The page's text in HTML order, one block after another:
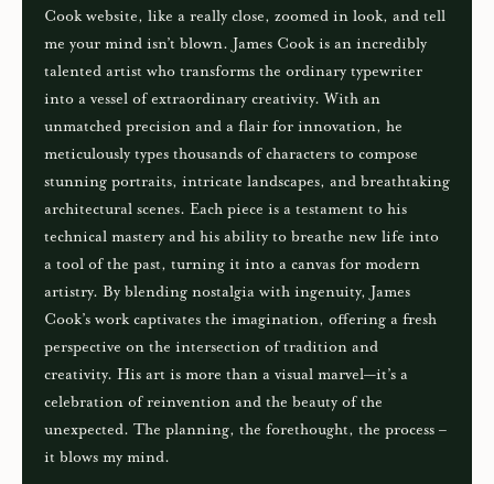
Cook website, like a really close, zoomed in look, and tell
me your mind isn’t blown. James Cook is an incredibly
talented artist who transforms the ordinary typewriter
into a vessel of extraordinary creativity. With an
unmatched precision and a flair for innovation, he
meticulously types thousands of characters to compose
stunning portraits, intricate landscapes, and breathtaking
architectural scenes. Each piece is a testament to his
technical mastery and his ability to breathe new life into
a tool of the past, turning it into a canvas for modern
artistry. By blending nostalgia with ingenuity, James
Cook’s work captivates the imagination, offering a fresh
perspective on the intersection of tradition and
creativity. His art is more than a visual marvel—it’s a
celebration of reinvention and the beauty of the
unexpected. The planning, the forethought, the process –
it blows my mind.